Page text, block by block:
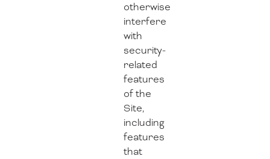
otherwise
interfere
with
security-
related
features
of the
Site,
including
features
that